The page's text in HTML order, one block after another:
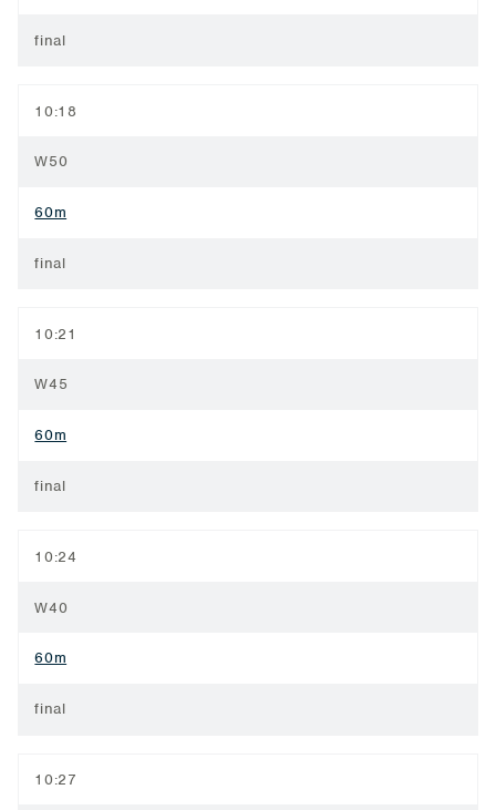
final
10:18
W50
60m
final
10:21
W45
60m
final
10:24
W40
60m
final
10:27